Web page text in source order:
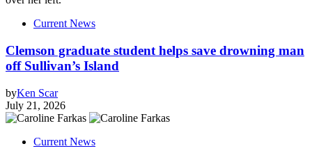
Current News
Clemson graduate student helps save drowning man
off Sullivan’s Island
byKen Scar
July 21, 2026
Current News